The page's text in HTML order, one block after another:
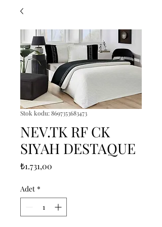
Stok kodu: 8697353683473
NEV.TK RF CK
SIYAH DESTAQUE
₺1.731,00
Adet *